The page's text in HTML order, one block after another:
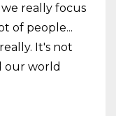
really focus
of people...
It's not
our world